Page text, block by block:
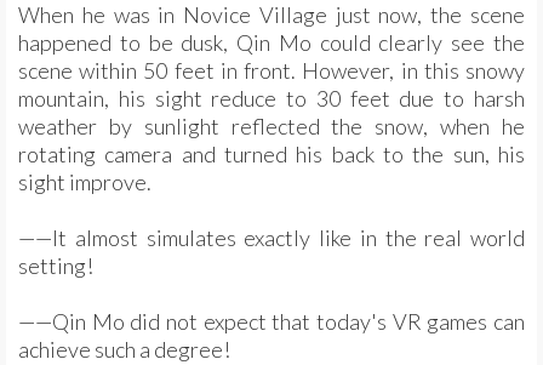
When he was in Novice Village just now, the scene
happened to be dusk, Qin Mo could clearly see the
scene within 50 feet in front. However, in this snowy
mountain, his sight reduce to 30 feet due to harsh
weather by sunlight reflected the snow, when he
rotating camera and turned his back to the sun, his
sight improve.
——It almost simulates exactly like in the real world
setting!
——Qin Mo did not expect that today's VR games can
achieve such a degree!